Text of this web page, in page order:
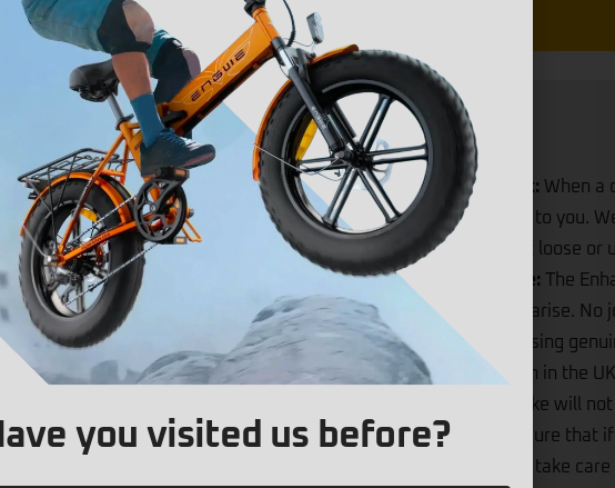
Coverage
We will collect and deliver back: When a
and re-deliver your scooter back to you.
as the couriers would not accept loose or
Electrical or Mechanical Failure: The
or mechanical failures that may arise. No
professionally repair any issue using
Water Damage:
Avoiding the rain in the
warranty on E-Scooters and E-bike will
Enhanced Warranty you can be sure
rain you are covered and we will take
you visited us before?